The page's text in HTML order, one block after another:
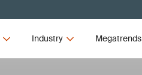
Industry Megatrends